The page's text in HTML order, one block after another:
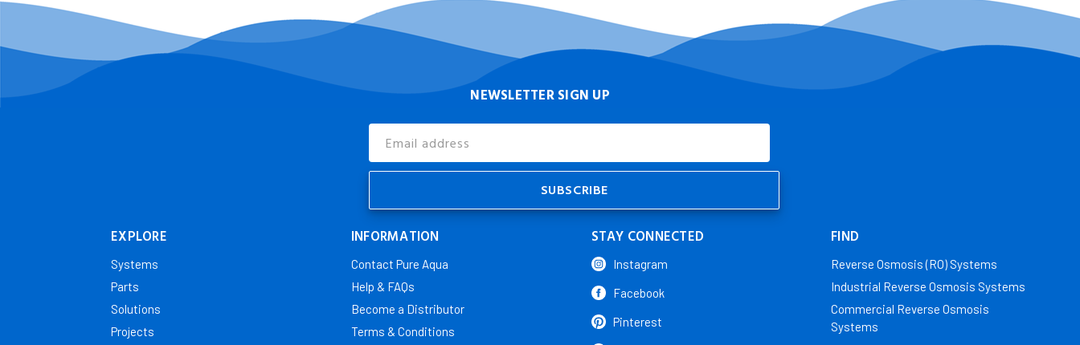
NEWSLETTER SIGN UP
Email
Address
EXPLORE
Systems
Parts
Solutions
Projects
INFORMATION
Contact Pure Aqua
Help & FAQs
Become a Distributor
Terms & Conditions
STAY CONNECTED
Instagram
Facebook
Pinterest
FIND
Reverse Osmosis (RO) Systems
Industrial Reverse Osmosis Systems
Commercial Reverse Osmosis
Systems